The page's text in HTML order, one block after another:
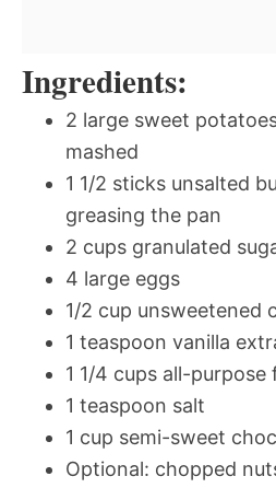
Ingredients:
2 large sweet
mashed
1 1/2 sticks unsalted
greasing the pan
2 cups granulated
4 large eggs
1/2 cup unsweetened
1 teaspoon vanilla
1 1/4 cups all-purpose
1 teaspoon salt
1 cup semi-sweet
Optional: chopped